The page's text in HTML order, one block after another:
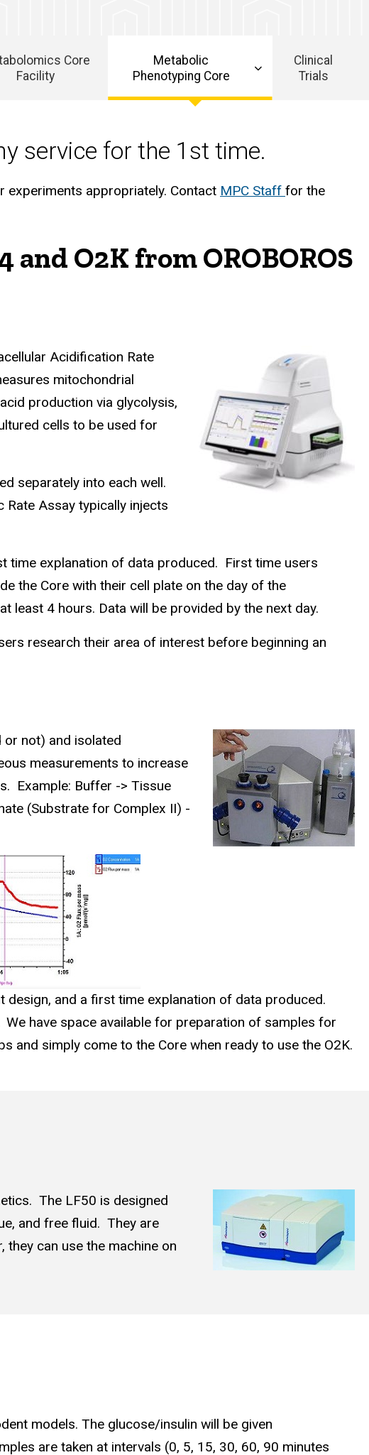
Core
Facility
Metabolic
Phenotyping Core
Clinical
Trials
service for the 1st time.
experiments appropriately. Contact MPC Staff for the
O2K from OROBOROS
Acidification Rate
mitochondrial
production via glycolysis,
cells to be used for
separately into each well.
Rate Assay typically injects
time explanation of data produced. First time users
the Core with their cell plate on the day of the
least 4 hours. Data will be provided by the next day.
research their area of interest before beginning an
not) and isolated
measurements to increase
Example: Buffer -> Tissue
(Substrate for Complex II) -
and a first time explanation of data produced.
have space available for preparation of samples for
and simply come to the Core when ready to use the O2K.
The LF50 is designed
and free fluid. They are
can use the machine on
models. The glucose/insulin will be given
are taken at intervals (0, 5, 15, 30, 60, 90 minutes